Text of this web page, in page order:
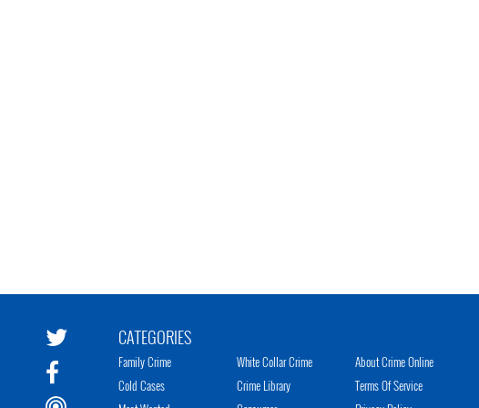
CATEGORIES
Family Crime
Cold Cases
White Collar Crime
Crime Library
About Crime Online
Terms Of Service